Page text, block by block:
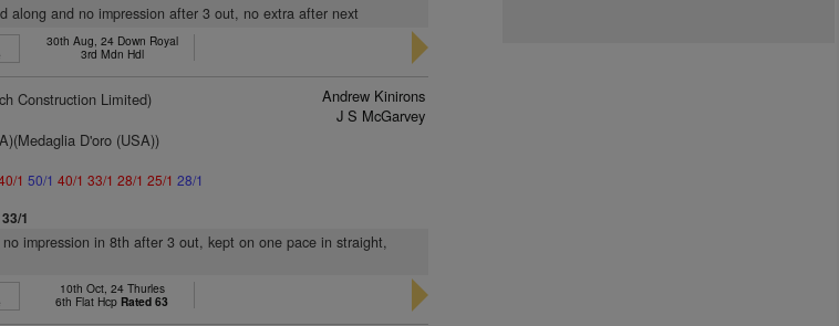
along and no impression after 3 out, no extra after next
30th Aug, 24 Down Royal
3rd Mdn Hdl
Construction Limited)
D'oro (USA))
1 50/1 40/1 33/1 28/1 25/1 28/1
1
Andrew Kinirons
J S McGarvey
impression in 8th after 3 out, kept on one pace in straight,
10th Oct, 24 Thurles
6th Flat Hcp Rated 63